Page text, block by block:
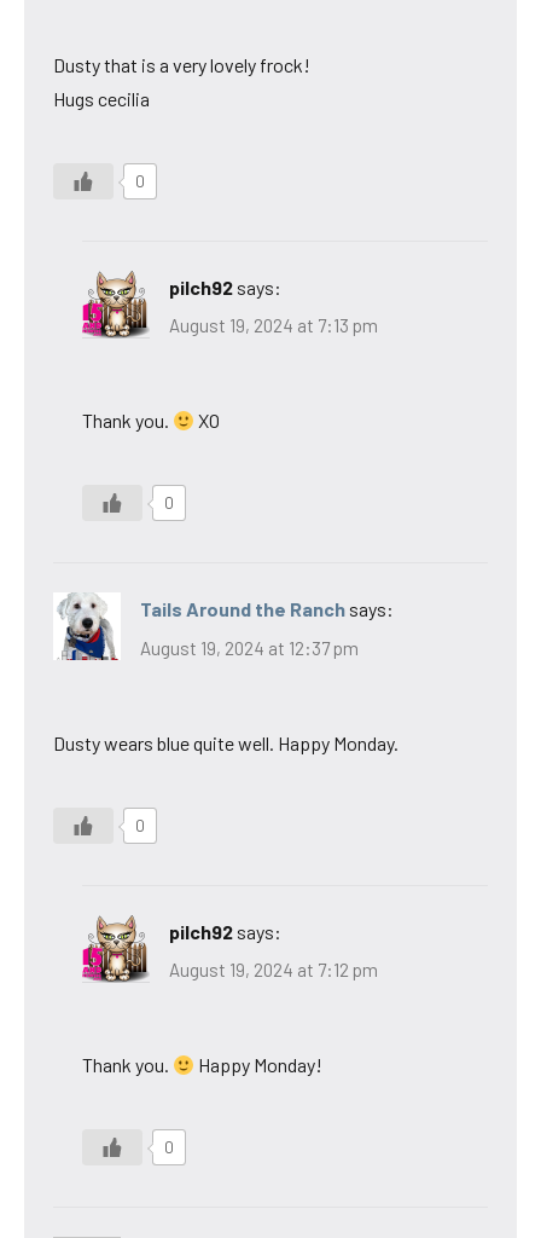
Dusty that is a very lovely frock!
Hugs cecilia
0
pilch92 says:
August 19, 2024 at 7:13 pm
Thank you. XO
0
Tails Around the Ranch says:
August 19, 2024 at 12:37 pm
Dusty wears blue quite well. Happy Monday.
0
pilch92 says:
August 19, 2024 at 7:12 pm
Thank you. Happy Monday!
0